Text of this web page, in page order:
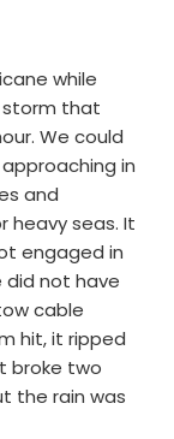
while
storm that
We could
in
and
heavy seas. It
engaged in
not have
cable
hit, it ripped
broke two
the rain was